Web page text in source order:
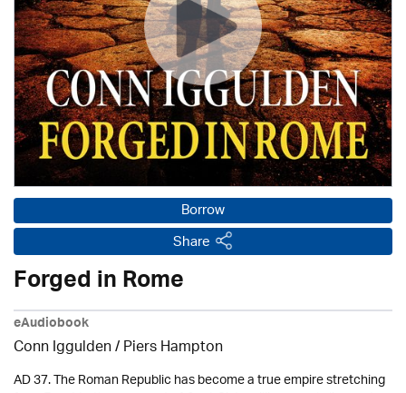
Borrow
Share
Forged in Rome
eAudiobook
Conn Iggulden / Piers Hampton
AD 37. The Roman Republic has become a true empire stretching